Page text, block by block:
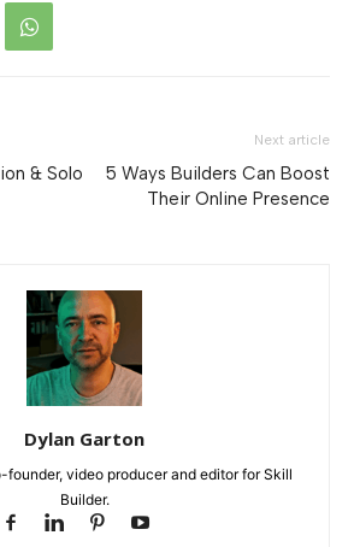
& Solo
Next article
5 Ways Builders Can Boost
Their Online Presence
Dylan Garton
founder, video producer and editor for Skill
Builder.